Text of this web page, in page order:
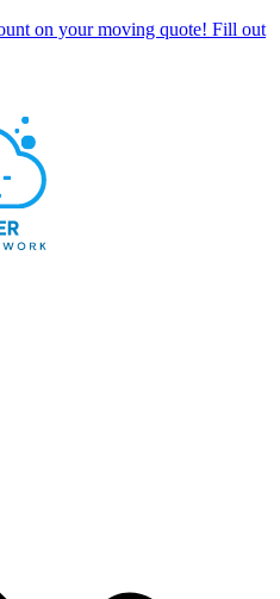
on your moving quote! Fill out